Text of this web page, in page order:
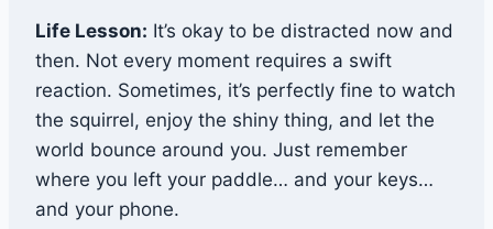
Life Lesson: It’s okay to be distracted now and
then. Not every moment requires a swift
reaction. Sometimes, it’s perfectly fine to watch
the squirrel, enjoy the shiny thing, and let the
world bounce around you. Just remember
where you left your paddle… and your keys…
and your phone.